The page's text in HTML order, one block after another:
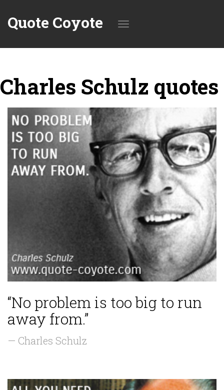
Quote Coyote
navigation
Charles Schulz quotes
“No problem is too big to run
away from.”
— Charles Schulz